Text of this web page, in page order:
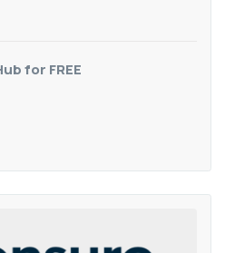
for FREE